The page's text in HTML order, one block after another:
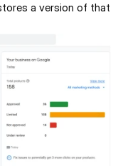
a version of that